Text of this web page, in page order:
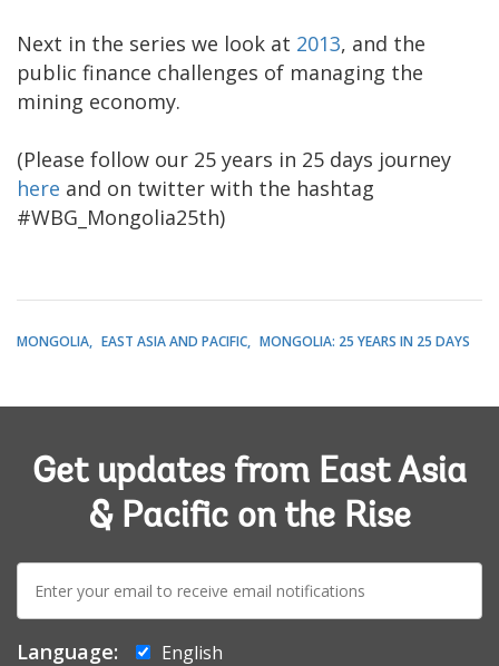
Next in the series we look at 2013, and the
public finance challenges of managing the
mining economy.
(Please follow our 25 years in 25 days journey
here and on twitter with the hashtag
#WBG_Mongolia25th)
MONGOLIA EAST ASIA AND PACIFIC MONGOLIA: 25 YEARS IN 25 DAYS
Get updates from East Asia
& Pacific on the Rise
E-
mail:
Language:
English